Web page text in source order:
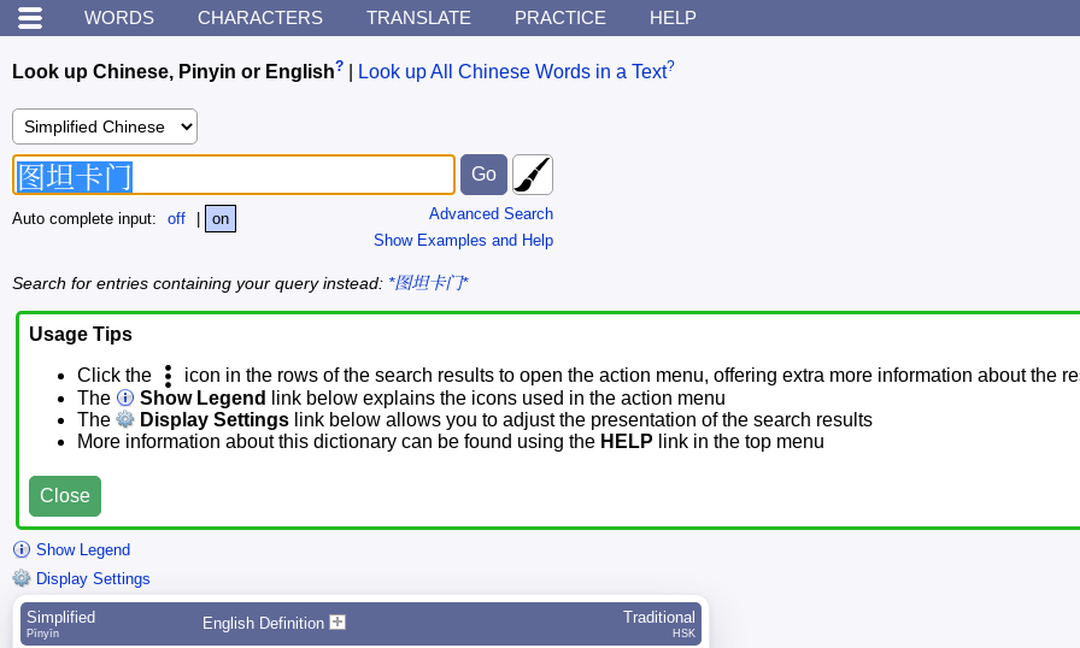
WORDS CHARACTERS TRANSLATE PRACTICE HELP
Look up Chinese, Pinyin or English? Look up All Chinese Words in a Text?
Advanced Search
Show Examples and Help
Auto complete input: off on
Search for entries containing your query instead: *图坦卡门*
Usage Tips
Click the
icon in the rows of the search results to open the action menu, offering extra more information about the
The
Show Legend
link below explains the icons used in the action menu
The
Display Settings link below allows you to adjust the presentation of the search results
More information about this dictionary can be found using the HELP link in the top menu
Close
Show Legend
Display Settings
Simplified
Pīnyīn
English Definition Traditional
HSK